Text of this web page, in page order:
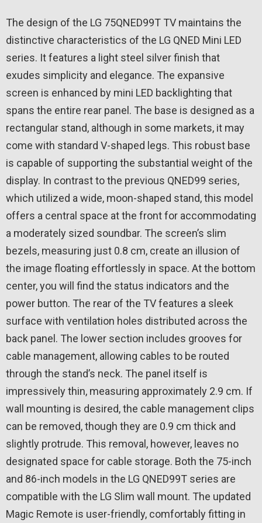
The design of the LG 75QNED99T TV maintains the
distinctive characteristics of the LG QNED Mini LED
series. It features a light steel silver finish that
exudes simplicity and elegance. The expansive
screen is enhanced by mini LED backlighting that
spans the entire rear panel. The base is designed as a
rectangular stand, although in some markets, it may
come with standard V-shaped legs. This robust base
is capable of supporting the substantial weight of the
display. In contrast to the previous QNED99 series,
which utilized a wide, moon-shaped stand, this model
offers a central space at the front for accommodating
a moderately sized soundbar. The screen’s slim
bezels, measuring just 0.8 cm, create an illusion of
the image floating effortlessly in space. At the bottom
center, you will find the status indicators and the
power button. The rear of the TV features a sleek
surface with ventilation holes distributed across the
back panel. The lower section includes grooves for
cable management, allowing cables to be routed
through the stand’s neck. The panel itself is
impressively thin, measuring approximately 2.9 cm. If
wall mounting is desired, the cable management clips
can be removed, though they are 0.9 cm thick and
slightly protrude. This removal, however, leaves no
designated space for cable storage. Both the 75-inch
and 86-inch models in the LG QNED99T series are
compatible with the LG Slim wall mount. The updated
Magic Remote is user-friendly, comfortably fitting in